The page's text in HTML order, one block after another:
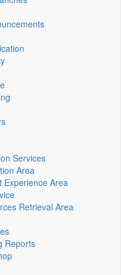
Services
Area
Experience Area
Retrieval Area
Reports